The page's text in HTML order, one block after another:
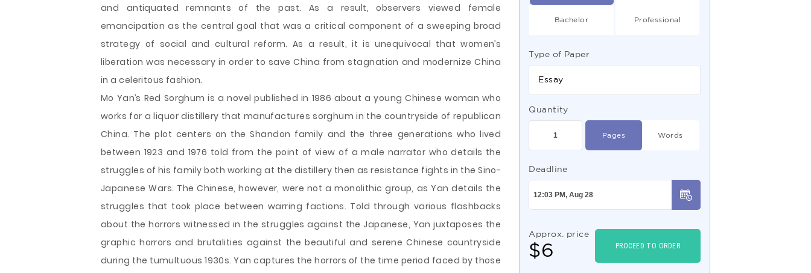
and antiquated remnants of the past. As a result, observers viewed female
emancipation as the central goal that was a critical component of a sweeping broad
strategy of social and cultural reform. As a result, it is unequivocal that women’s
liberation was necessary in order to save China from stagnation and modernize China
in a celeritous fashion.
Mo Yan’s Red Sorghum is a novel published in 1986 about a young Chinese woman who
works for a liquor distillery that manufactures sorghum in the countryside of republican
China. The plot centers on the Shandon family and the three generations who lived
between 1923 and 1976 told from the point of view of a male narrator who details the
struggles of his family both working at the distillery then as resistance fights in the Sino-
Japanese Wars. The Chinese, however, were not a monolithic group, as Yan details the
struggles that took place between warring factions. Told through various flashbacks
about the horrors witnessed in the struggles against the Japanese, Yan juxtaposes the
graphic horrors and brutalities against the beautiful and serene Chinese countryside
during the tumultuous 1930s. Yan captures the horrors of the time period faced by those
Bachelor Professional
Type of Paper
Essay
Quantity
Pages Words
Deadline
Approx. price
$6 PROCEED TO ORDER